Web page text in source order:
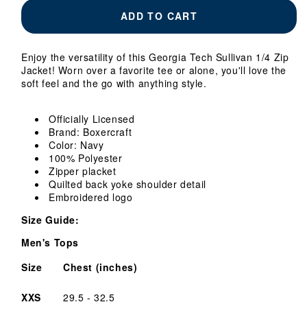
Yellow
Sullivan
1/4
Zip
Georgia
Tech
Yellow
Sullivan
1/4
Zip
ADD TO CART
Enjoy the versatility of this Georgia Tech Sullivan 1/4 Zip
Jacket! Worn over a favorite tee or alone, you'll love the
soft feel and the go with anything style.
Officially Licensed
Brand: Boxercraft
Color: Navy
100% Polyester
Zipper placket
Quilted back yoke shoulder detail
Embroidered logo
Size Guide:
Men's Tops
Size
Chest (inches)
XXS
29.5 - 32.5